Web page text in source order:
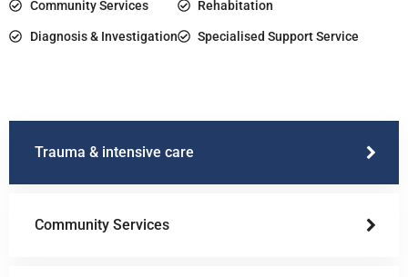
Trauma & intensive care
Community Services
Community Services
Diagnosis & Investigation
Rehabitation
Specialised Support Service